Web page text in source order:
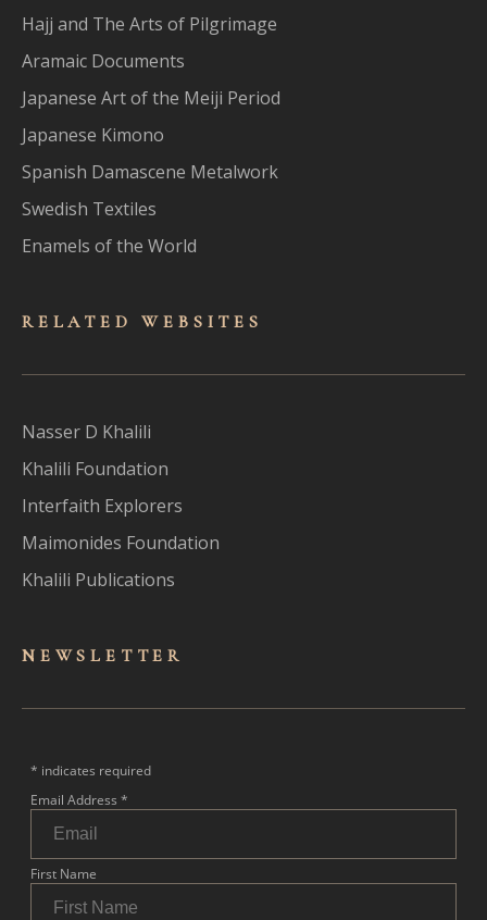
Hajj and The Arts of Pilgrimage
Aramaic Documents
Japanese Art of the Meiji Period
Japanese Kimono
Spanish Damascene Metalwork
Swedish Textiles
Enamels of the World
RELATED WEBSITES
Nasser D Khalili
Khalili Foundation
Interfaith Explorers
Maimonides Foundation
Khalili Publications
NEWSLET TER